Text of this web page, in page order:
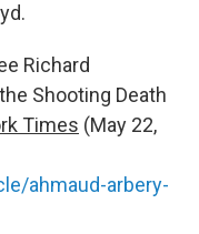
Richard
Shooting Death
Times (May 22,
ahmaud-arbery-